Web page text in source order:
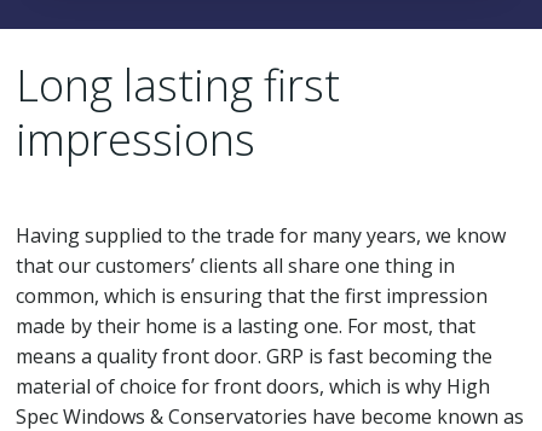
Long lasting first
impressions
Having supplied to the trade for many years, we know
that our customers’ clients all share one thing in
common, which is ensuring that the first impression
made by their home is a lasting one. For most, that
means a quality front door. GRP is fast becoming the
material of choice for front doors, which is why High
Spec Windows & Conservatories have become known as